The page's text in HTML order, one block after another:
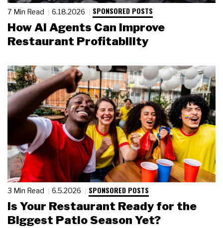
7 Min Read 6.18.2026 SPONSORED POSTS
How AI Agents Can Improve
Restaurant Profitability
3 Min Read 6.5.2026 SPONSORED POSTS
Is Your Restaurant Ready for the
Biggest Patio Season Yet?